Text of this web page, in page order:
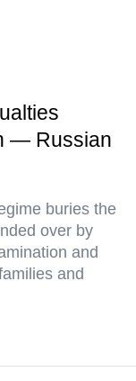
— Russian
buries the
over by
and
and